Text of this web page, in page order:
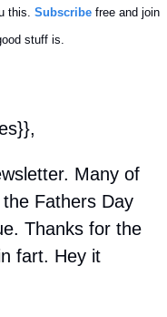
this. Subscribe free and join
stuff is.
Many of
Fathers Day
Thanks for the
fart. Hey it